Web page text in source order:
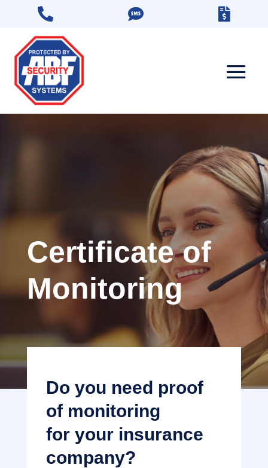
  
Certificate of
Monitoring
Do you need proof
of monitoring
for your insurance
company?